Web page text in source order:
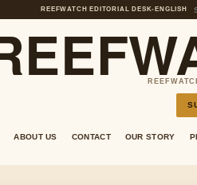
REEFWATCH EDITORIAL DESK• ENGLISH
ABOUT US CONTACT OUR STORY